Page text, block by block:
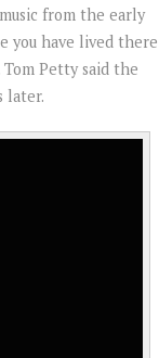
from the early
you have lived there
Petty said the
later.